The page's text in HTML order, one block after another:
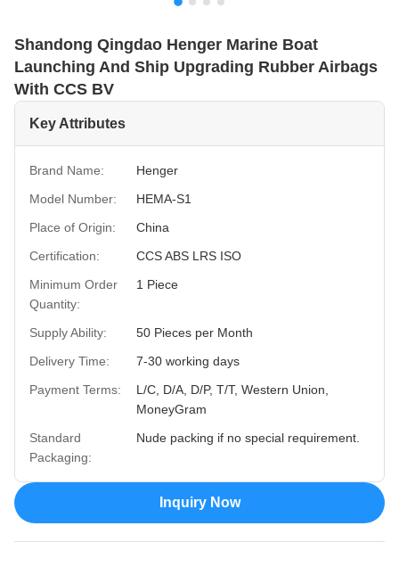
Shandong Qingdao Henger Marine Boat
Launching And Ship Upgrading Rubber Airbags
With CCS BV
Key Attributes
Brand Name:
Henger
Model Number:
HEMA-S1
Place of Origin:
China
Certification:
CCS ABS LRS ISO
Minimum Order
Quantity:
1 Piece
Supply Ability:
50 Pieces per Month
Delivery Time:
7-30 working days
Payment Terms:
L/C, D/A, D/P, T/T, Western Union,
MoneyGram
Standard
Packaging:
Nude packing if no special requirement.
Inquiry Now